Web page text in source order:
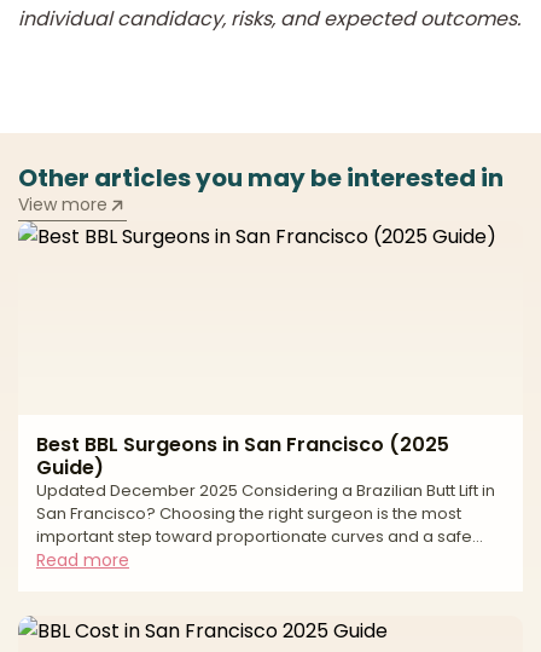
individual candidacy, risks, and expected outcomes.
Other articles you may be interested in
View more
Best BBL Surgeons in San Francisco (2025
Guide)
Updated December 2025 Considering a Brazilian Butt Lift in
San Francisco? Choosing the right surgeon is the most
important step toward proportionate curves and a safe
experience. A modern BBL sculpts the torso with liposuction
fat harvesting, conservative graft volumes, and—most
Read more